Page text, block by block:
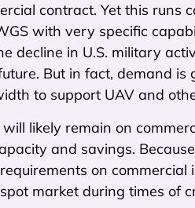
contract. Yet this runs
with very specific
decline in U.S. military
But in fact, demand is
to support UAV and
likely remain on
and savings.
on
market during times of